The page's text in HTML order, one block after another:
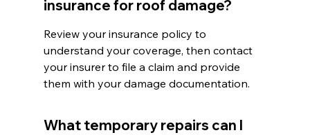
insurance for roof damage?
Review your insurance policy to
understand your coverage, then contact
your insurer to file a claim and provide
them with your damage documentation.
What temporary repairs can I